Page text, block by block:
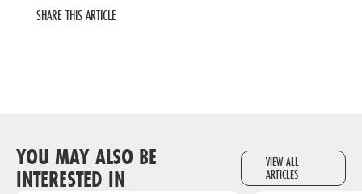
SHARE THIS ARTICLE
YOU MAY ALSO BE
INTERESTED IN
VIEW ALL
ARTICLES